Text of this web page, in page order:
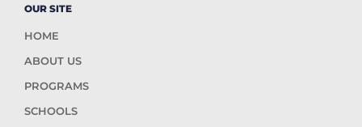
OUR SITE
HOME
ABOUT US
PROGRAMS
SCHOOLS